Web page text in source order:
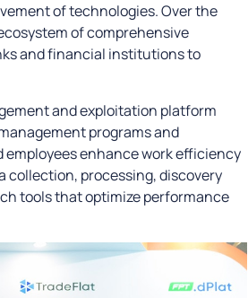
of technologies. Over the
of comprehensive
and financial institutions to
and exploitation platform
programs and
employees enhance work efficiency
collection, processing, discovery
tools that optimize performance